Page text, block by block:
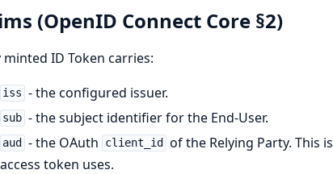
(OpenID Connect Core §2)
minted ID Token carries:
iss - the configured issuer.
sub - the subject identifier for the End-User.
aud - the OAuth client_id of the Relying Party. This
access token uses.